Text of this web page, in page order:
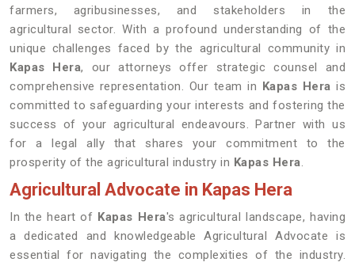
farmers, agribusinesses, and stakeholders in the
agricultural sector. With a profound understanding of the
unique challenges faced by the agricultural community in
Kapas Hera, our attorneys offer strategic counsel and
comprehensive representation. Our team in Kapas Herais
committed to safeguarding your interests and fostering the
success of your agricultural endeavours. Partner with us
for a legal ally that shares your commitment to the
prosperity of the agricultural industry in Kapas Hera.
Agricultural Advocate in Kapas Hera
In the heart of Kapas Hera's agricultural landscape, having
a dedicated and knowledgeable Agricultural Advocate is
essential for navigating the complexities of the industry.